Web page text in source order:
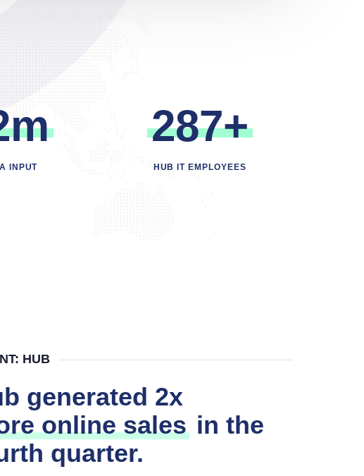
m 287+
HUB
generated 2x
online salesin the
quarter.